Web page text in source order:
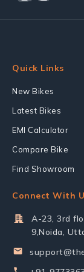
Quick Links
New Bikes
Latest Bikes
EMI Calculator
Compare Bike
Find Showroom
Connect With
A-23, 3rd
9,Noida,